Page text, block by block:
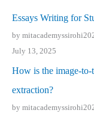
Essays Writing for
by
July 13, 2025
How is the image-
extraction?
by